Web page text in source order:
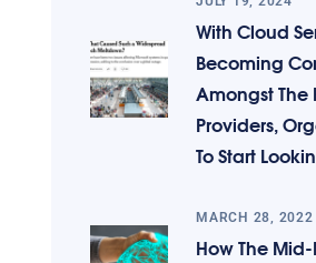
With Cloud
Becoming
Amongst
Providers,
To Start
MARCH 28, 2022
How The